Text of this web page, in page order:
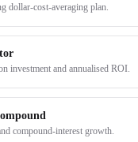
dollar-cost-averaging plan.
investment and annualised ROI.
compound-interest growth.